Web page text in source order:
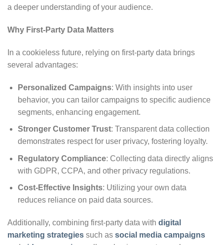
a deeper understanding of your audience.
Why First-Party Data Matters
In a cookieless future, relying on first-party data brings
several advantages:
Personalized Campaigns: With insights into user
behavior, you can tailor campaigns to specific audience
segments, enhancing engagement.
Stronger Customer Trust: Transparent data collection
demonstrates respect for user privacy, fostering loyalty.
Regulatory Compliance: Collecting data directly aligns
with GDPR, CCPA, and other privacy regulations.
Cost-Effective Insights: Utilizing your own data
reduces reliance on paid data sources.
Additionally, combining first-party data with digital
marketing strategies such as social media campaigns